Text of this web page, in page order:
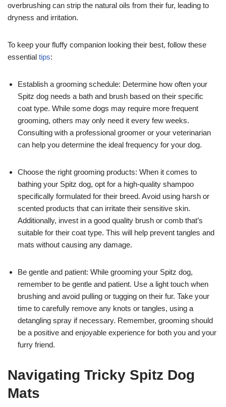
overbrushing can strip the natural oils from their fur, leading to
dryness and irritation.
To keep your fluffy companion looking their best, follow these
essential tips:
Establish a grooming schedule: Determine how often your
Spitz dog needs a bath and brush based on their specific
coat type. While some dogs may require more frequent
grooming, others may only need it every few weeks.
Consulting with a professional groomer or your veterinarian
can help you determine the ideal frequency for your dog.
Choose the right grooming products: When it comes to
bathing your Spitz dog, opt for a high-quality shampoo
specifically formulated for their breed. Avoid using harsh or
scented products that can irritate their sensitive skin.
Additionally, invest in a good quality brush or comb that’s
suitable for their coat type. This will help prevent tangles and
mats without causing any damage.
Be gentle and patient: While grooming your Spitz dog,
remember to be gentle and patient. Use a light touch when
brushing and avoid pulling or tugging on their fur. Take your
time to carefully remove any knots or tangles, using a
detangling spray if necessary. Remember, grooming should
be a positive and enjoyable experience for both you and your
furry friend.
Navigating Tricky Spitz Dog
Mats